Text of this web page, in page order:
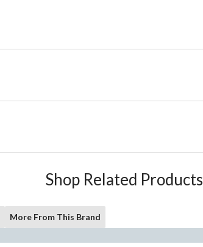
Shop Related Products
More From This Brand